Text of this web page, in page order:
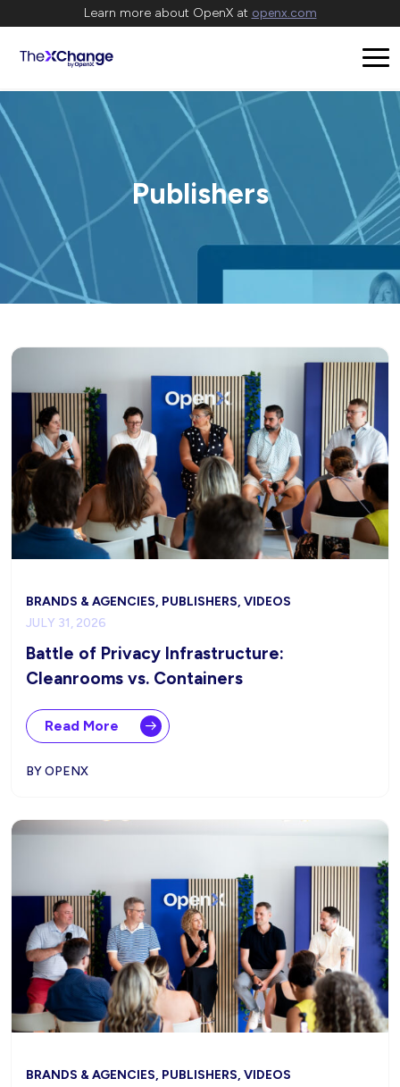
Learn more about OpenX at openx.com
Publishers
BRANDS & AGENCIES, PUBLISHERS, VIDEOS
JULY 31, 2026
Battle of Privacy Infrastructure:
Cleanrooms vs. Containers
Read More
BY OPENX
BRANDS & AGENCIES, PUBLISHERS, VIDEOS